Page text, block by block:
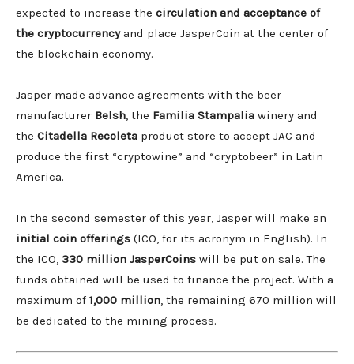
expected to increase the circulation and acceptance of
the cryptocurrencyand place JasperCoin at the center of
the blockchain economy.
Jasper made advance agreements with the beer
manufacturer Belsh, the Familia Stampalia winery and
the Citadella Recoleta product store to accept JAC and
produce the first “cryptowine” and “cryptobeer” in Latin
America.
In the second semester of this year, Jasper will make an
initial coin offerings (ICO, for its acronym in English). In
the ICO, 330 million JasperCoins will be put on sale. The
funds obtained will be used to finance the project. With a
maximum of 1,000 million, the remaining 670 million will
be dedicated to the mining process.